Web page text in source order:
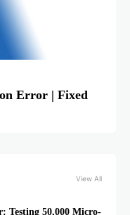
Error | Fixed
View All
Testing 50,000 Micro-